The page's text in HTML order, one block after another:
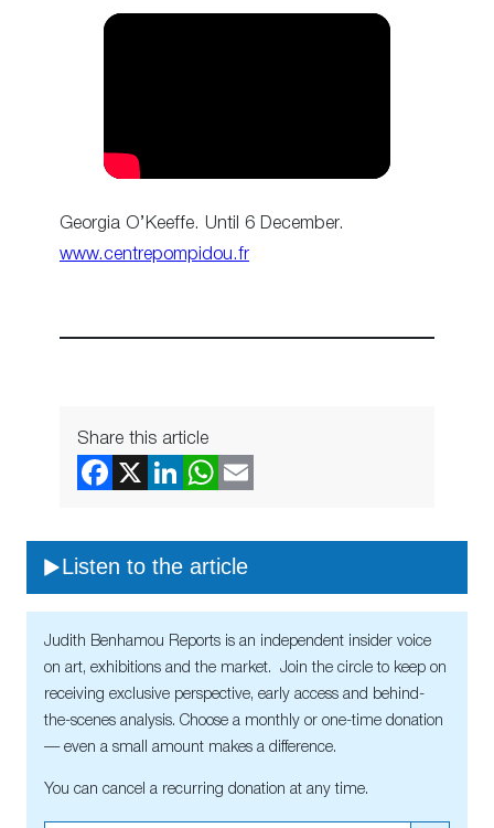
Georgia O’Keeffe. Until 6 December.
www.centrepompidou.fr
Share this article
Listen to the article
Judith Benhamou Reports is an independent insider voice
on art, exhibitions and the market. Join the circle to keep on
receiving exclusive perspective, early access and behind-
the-scenes analysis. Choose a monthly or one-time donation
— even a small amount makes a difference.
You can cancel a recurring donation at any time.